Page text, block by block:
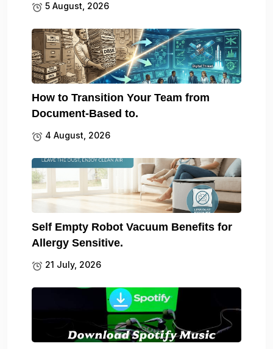
5 August, 2026
How to Transition Your Team from
Document-Based to.
4 August, 2026
Self Empty Robot Vacuum Benefits for
Allergy Sensitive.
21 July, 2026